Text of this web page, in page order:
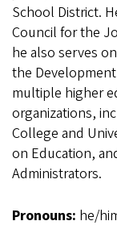
School District.
Council for the
he also serves
the
multiple higher
organizations,
College and
on Education,
Administrators.
Pronouns: he/